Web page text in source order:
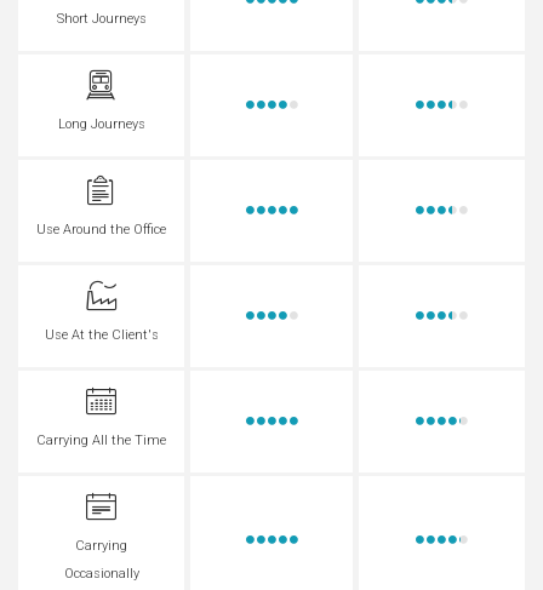
Short Journeys
Long Journeys
Use Around the Office
Use At the Client's
Carrying All the Time
Carrying
Occasionally